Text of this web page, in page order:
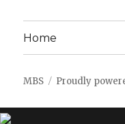
Home
MBS Proudly